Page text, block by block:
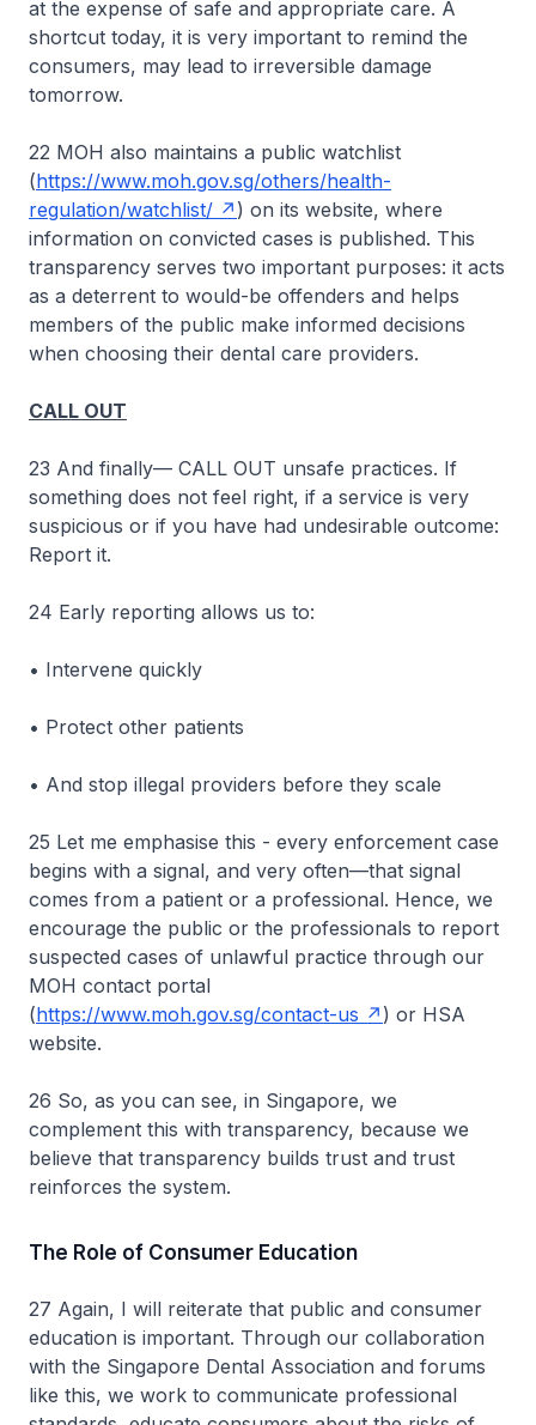
at the expense of safe and appropriate care. A
shortcut today, it is very important to remind the
consumers, may lead to irreversible damage
tomorrow.
22 MOH also maintains a public watchlist
(https://www.moh.gov.sg/others/health-
regulation/watchlist/
) on its website, where
information on convicted cases is published. This
transparency serves two important purposes: it acts
as a deterrent to would-be offenders and helps
members of the public make informed decisions
when choosing their dental care providers.
CALL OUT
23 And finally— CALL OUT unsafe practices. If
something does not feel right, if a service is very
suspicious or if you have had undesirable outcome:
Report it.
24 Early reporting allows us to:
• Intervene quickly
• Protect other patients
• And stop illegal providers before they scale
25 Let me emphasise this - every enforcement case
begins with a signal, and very often—that signal
comes from a patient or a professional. Hence, we
encourage the public or the professionals to report
suspected cases of unlawful practice through our
MOH contact portal
(https://www.moh.gov.sg/contact-us
) or HSA
website.
26 So, as you can see, in Singapore, we
complement this with transparency, because we
believe that transparency builds trust and trust
reinforces the system.
The Role of Consumer Education
27 Again, I will reiterate that public and consumer
education is important. Through our collaboration
with the Singapore Dental Association and forums
like this, we work to communicate professional